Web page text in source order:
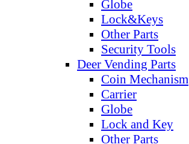
Globe
Lock&Keys
Other Parts
Security Tools
Deer Vending Parts
Coin Mechanism
Carrier
Globe
Lock and Key
Other Parts